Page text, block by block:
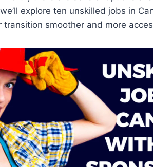
explore ten unskilled jobs in
transition smoother and more